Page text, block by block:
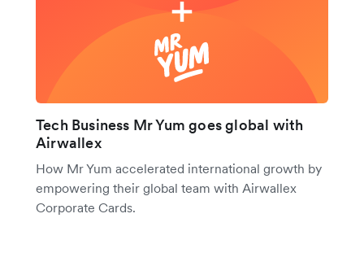
Tech Business Mr Yum goes global with
Airwallex
How Mr Yum accelerated international growth by
empowering their global team with Airwallex
Corporate Cards.